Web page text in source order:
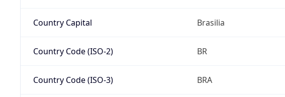
Country Capital Brasilia
Country Code (ISO-2) BR
Country Code (ISO-3) BRA